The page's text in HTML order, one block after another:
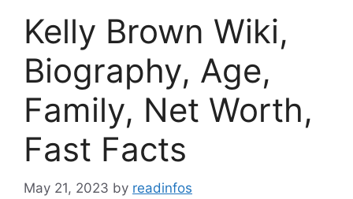
Kelly Brown Wiki,
Biography, Age,
Family, Net Worth,
Fast Facts
May 21, 2023 by readinfos